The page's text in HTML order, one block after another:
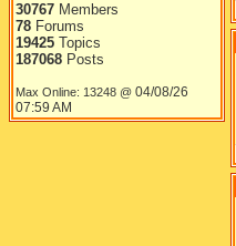
30767 Members
78 Forums
19425 Topics
187068 Posts
Max Online: 13248 @ 04/08/26
07:59 AM